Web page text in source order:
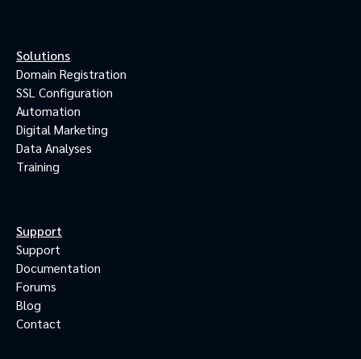
Solutions
Domain Registration
SSL Configuration
Automation
Digital Marketing
Data Analyses
Training
Support
Support
Documentation
Forums
Blog
Contact